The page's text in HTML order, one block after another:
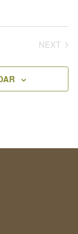
NEXT